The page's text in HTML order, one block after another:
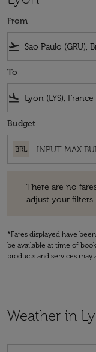
From
flight_takeoff
To
flight_land
Budget
BRL
There are no
adjust your filters.
*Fares displayed have
be available at time of
products and services may
Weather in